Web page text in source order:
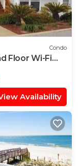
Condo
Floor Wi-Fi
Availability